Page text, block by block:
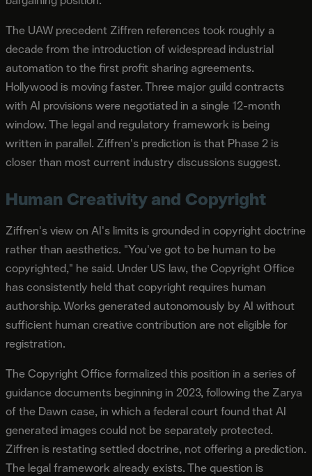
The UAW precedent Ziffren references took roughly a
decade from the introduction of widespread industrial
automation to the first profit sharing agreements.
Hollywood is moving faster. Three major guild contracts
with AI provisions were negotiated in a single 12-month
window. The legal and regulatory framework is being
written in parallel. Ziffren's prediction is that Phase 2 is
closer than most current industry discussions suggest.
Human Creativity and Copyright
Ziffren's view on AI's limits is grounded in copyright doctrine
rather than aesthetics. "You've got to be human to be
copyrighted," he said. Under US law, the Copyright Office
has consistently held that copyright requires human
authorship. Works generated autonomously by AI without
sufficient human creative contribution are not eligible for
registration.
The Copyright Office formalized this position in a series of
guidance documents beginning in 2023, following the Zarya
of the Dawn case, in which a federal court found that AI
generated images could not be separately protected.
Ziffren is restating settled doctrine, not offering a prediction.
The legal framework already exists. The question is